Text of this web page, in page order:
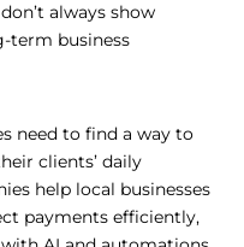
always show
term business
need to find a way to
clients’ daily
help local businesses
payments efficiently,